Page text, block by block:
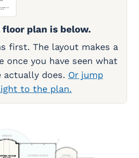
plan is below.
first. The layout makes a
once you have seen what
actually does. Or jump
to the plan.